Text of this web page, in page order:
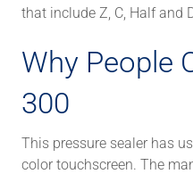
that include Z, C, Half and
Why People
300
This pressure sealer has
color touchscreen. The